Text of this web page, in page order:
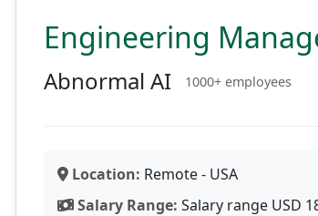
Engineering
Abnormal AI 1000+ employees
Location: Remote - USA
Salary Range: Salary range USD